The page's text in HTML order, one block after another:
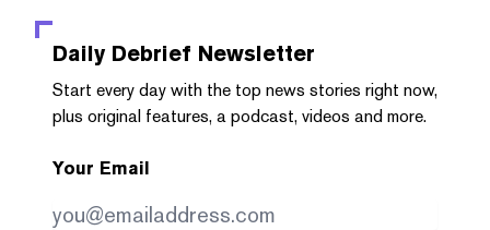
Daily Debrief Newsletter
Start every day with the top news stories right now,
plus original features, a podcast, videos and more.
Your Email